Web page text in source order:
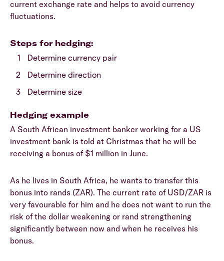
current exchange rate and helps to avoid currency
fluctuations.
Steps for hedging:
Determine currency pair
Determine direction
Determine size
Hedging example
A South African investment banker working for a US
investment bank is told at Christmas that he will be
receiving a bonus of $1 million in June.
As he lives in South Africa, he wants to transfer this
bonus into rands (ZAR). The current rate of USD/ZAR is
very favourable for him and he does not want to run the
risk of the dollar weakening or rand strengthening
significantly between now and when he receives his
bonus.